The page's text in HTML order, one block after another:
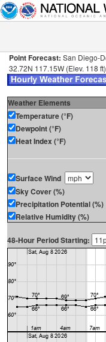
Point Forecast: San Diego-
32.72N 117.15W (Elev. 118 ft)
Weather Elements
Temperature (°F)
Dewpoint (°F)
Heat Index (°F)
Surface Wind
Sky Cover (%)
Precipitation Potential (%)
Relative Humidity (%)
48-Hour Period Starting: